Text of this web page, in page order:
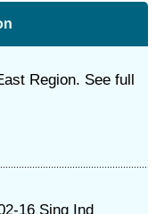
Region. See full
16 Sing Ind